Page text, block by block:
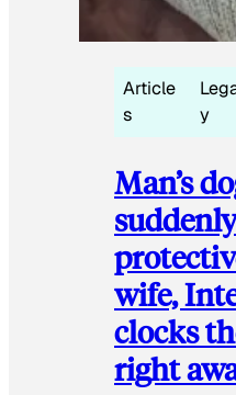
Article
s
y
Man’s
wife,
clocks
right